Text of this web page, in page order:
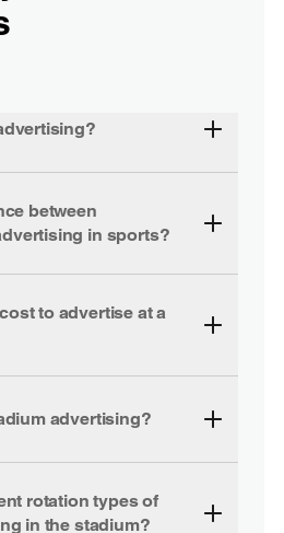
between
in sports?
to advertise at a
advertising?
rotation types of
in the stadium?